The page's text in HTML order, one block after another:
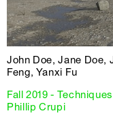
John Doe, Jane Doe,
Feng, Yanxi Fu
Fall 2019 -
Phillip Crupi